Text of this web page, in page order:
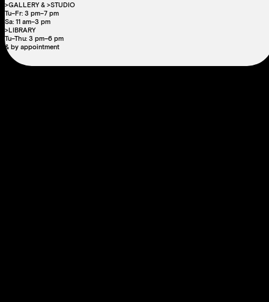
>GALLERY & >STUDIO
Tu–Fr: 3 pm–7 pm
Sa: 11 am–3 pm
>LIBRARY
Tu–Thu: 3 pm–6 pm
& by appointment